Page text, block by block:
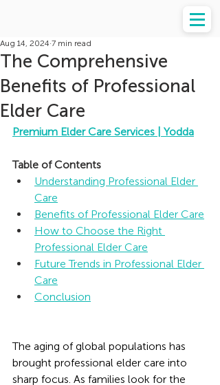
The Comprehensive
Benefits of Professional
Elder Care
Aug 14, 2024 7 min read
Premium Elder Care Services | Yodda
Table of Contents
Understanding Professional Elder
Care
Benefits of Professional Elder Care
How to Choose the Right
Professional Elder Care
Future Trends in Professional Elder
Care
Conclusion
The aging of global populations has
brought professional elder care into
sharp focus. As families look for the